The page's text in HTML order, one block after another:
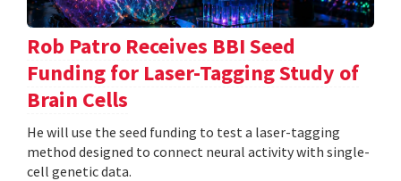
Rob Patro Receives BBI Seed
Funding for Laser-Tagging Study of
Brain Cells
He will use the seed funding to test a laser-tagging
method designed to connect neural activity with single-
cell genetic data.